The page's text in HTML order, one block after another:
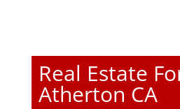
Real Estate
Atherton CA